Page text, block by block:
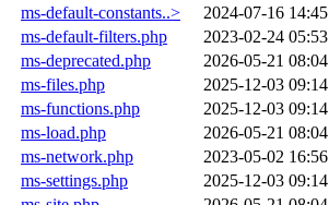
ms-default-constants..>
2024-07-16 14:45
ms-default-filters.php
2023-02-24 05:53
ms-deprecated.php
2026-05-21 08:04
ms-files.php
2025-12-03 09:14
ms-functions.php
2025-12-03 09:14
ms-load.php
2026-05-21 08:04
ms-network.php
2023-05-02 16:56
ms-settings.php
2025-12-03 09:14